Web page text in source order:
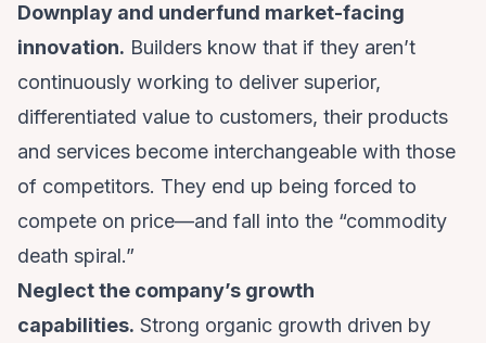
Downplay and underfund market-facing
innovation. Builders know that if they aren’t
continuously working to deliver superior,
differentiated value to customers, their products
and services become interchangeable with those
of competitors. They end up being forced to
compete on price—and fall into the “commodity
death spiral.”
Neglect the company’s growth
capabilities. Strong organic growth driven by